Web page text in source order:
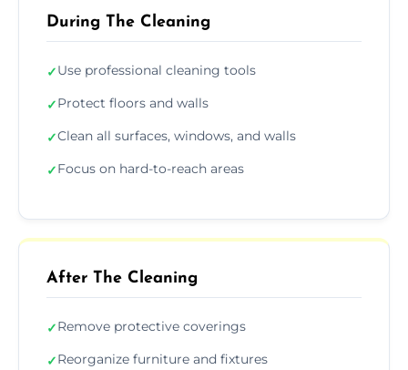
During The Cleaning
✓Use professional cleaning tools
✓Protect floors and walls
✓Clean all surfaces, windows, and walls
✓Focus on hard-to-reach areas
After The Cleaning
✓Remove protective coverings
✓Reorganize furniture and fixtures